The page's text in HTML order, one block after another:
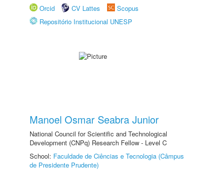
Orcid
CV Lattes
Scopus
Repositório Institucional UNESP
Manoel Osmar Seabra Junior
National Council for Scientific and Technological
Development (CNPq) Research Fellow - Level C
School: Faculdade de Ciências e Tecnologia (Câmpus
de Presidente Prudente)